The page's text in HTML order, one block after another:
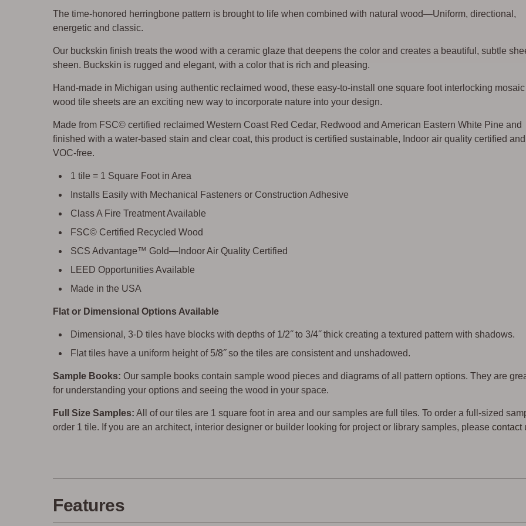
The time-honored herringbone pattern is brought to life when combined with natural wood—Uniform, directional,
energetic and classic.
Our buckskin finish treats the wood with a ceramic glaze that deepens the color and creates a beautiful, subtle
sheen. Buckskin is rugged and elegant, with a color that is rich and pleasing.
Hand-made in Michigan using authentic reclaimed wood, these easy-to-install one square foot interlocking mosaic
wood tile sheets are an exciting new way to incorporate nature into your design.
Made from FSC© certified reclaimed Western Coast Red Cedar, Redwood and American Eastern White Pine and
finished with a water-based stain and clear coat, this product is certified sustainable, Indoor air quality certified and
VOC-free.
1 tile = 1 Square Foot in Area
Installs Easily with Mechanical Fasteners or Construction Adhesive
Class A Fire Treatment Available
FSC© Certified Recycled Wood
SCS Advantage™ Gold—Indoor Air Quality Certified
LEED Opportunities Available
Made in the USA
Flat or Dimensional Options Available
Dimensional, 3-D tiles have blocks with depths of 1/2˝ to 3/4˝ thick creating a textured pattern with shadows.
Flat tiles have a uniform height of 5/8˝ so the tiles are consistent and unshadowed.
Sample Books: Our sample books contain sample wood pieces and diagrams of all pattern options. They are
for understanding your options and seeing the wood in your space.
Full Size Samples: All of our tiles are 1 square foot in area and our samples are full tiles. To order a full-sized
order 1 tile. If you are an architect, interior designer or builder looking for project or library samples, pleasecontact
Features